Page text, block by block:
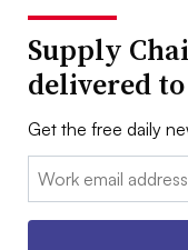
Supply
delivered
Get the free daily
Email: